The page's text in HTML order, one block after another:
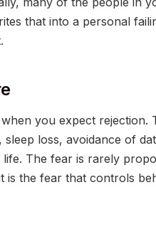
that into a personal
you expect rejection.
loss, avoidance of
The fear is rarely
is the fear that controls